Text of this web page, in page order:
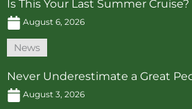
Is This Your Last Summer Cruise?
August 6, 2026
News
Never Underestimate a Great
August 3, 2026